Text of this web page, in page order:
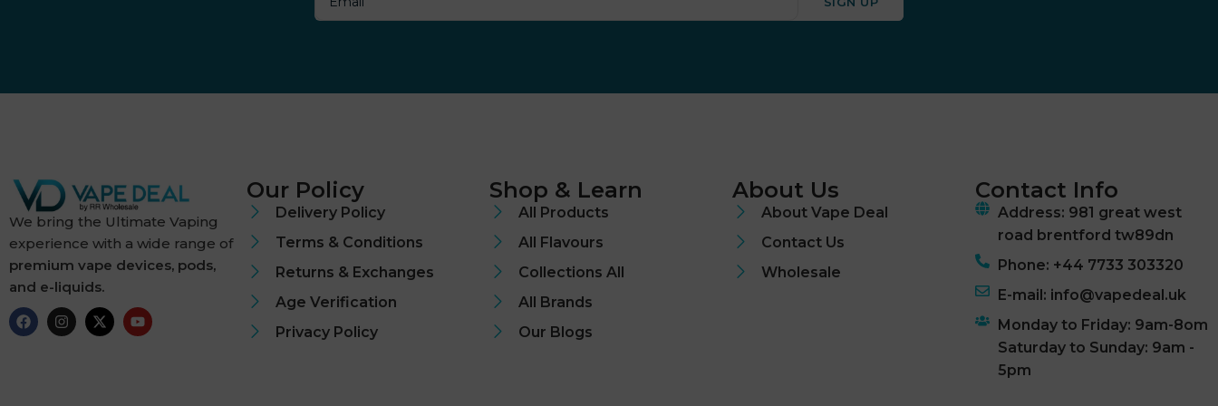
Element
Elf Bar
Elf Juice
ElfLiq
We bring the Ultimate Vaping
experience with a wide range of
premium vape devices, pods,
and e-liquids.
Our Policy
Delivery Policy
Terms & Conditions
Returns & Exchanges
Age Verification
Privacy Policy
Shop & Learn
All Products
All Flavours
Collections All
All Brands
Our Blogs
About Us
About Vape Deal
Contact Us
Wholesale
Contact Info
Address: 981 great west
road brentford tw89dn
Phone: +44 7733 303320
E-mail: info@vapedeal.uk
Monday to Friday: 9am-8om
Saturday to Sunday: 9am -
5pm